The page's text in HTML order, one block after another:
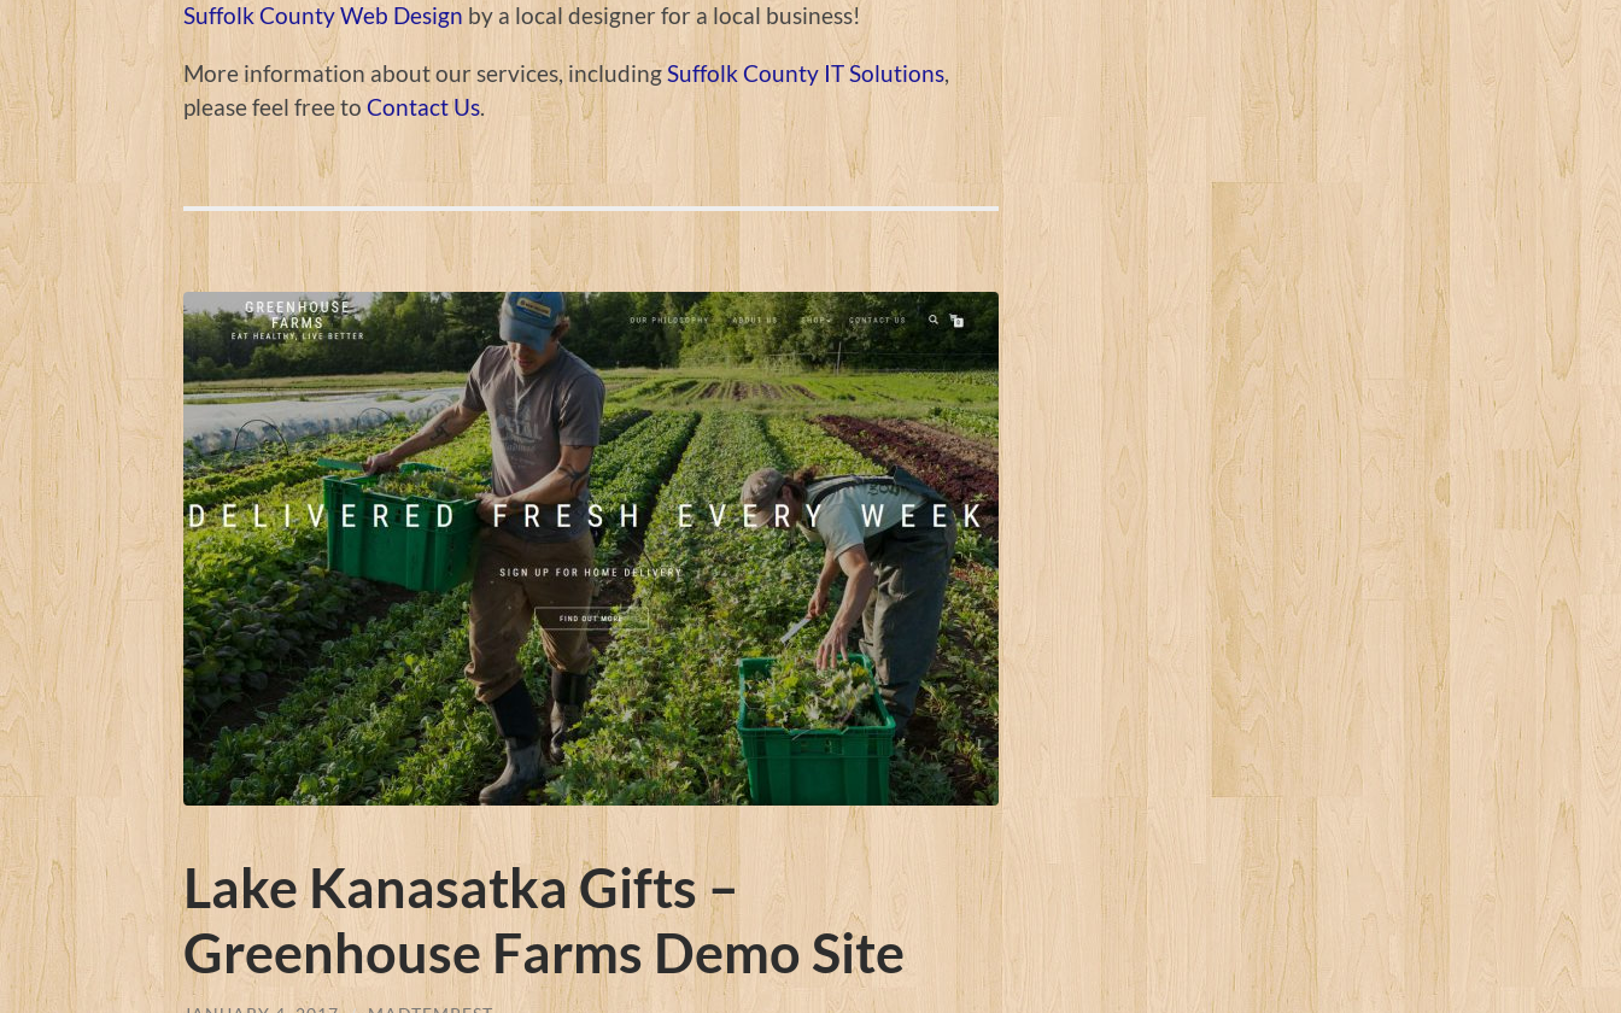
Suffolk County Web Design by a local designer for a local business!
More information about our services, includingSuffolk County IT Solutions,
please feel free to Contact Us.
Lake Kanasatka Gifts –
Greenhouse Farms Demo Site